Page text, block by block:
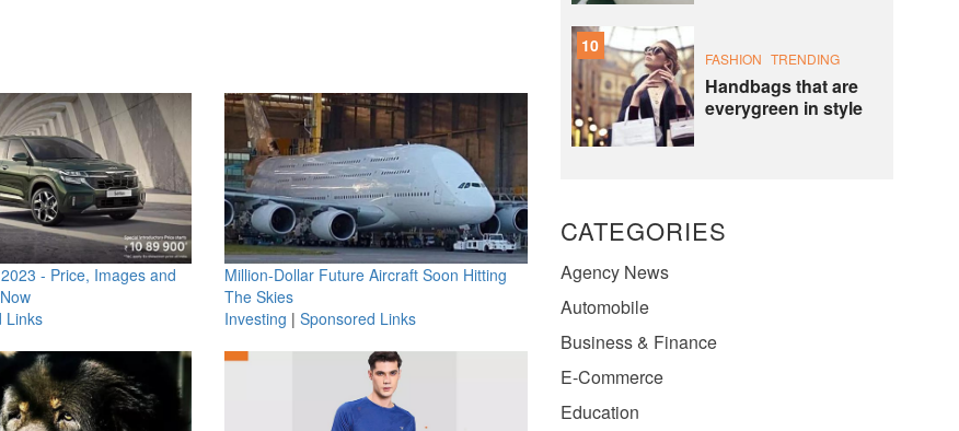
- Price, Images and
Links
Million-Dollar Future Aircraft Soon Hitting
The Skies
Investing | Sponsored Links
10
FASHION TRENDING
Handbags that are
everygreen in style
CATEGORIES
Agency News
Automobile
Business & Finance
E-Commerce
Education